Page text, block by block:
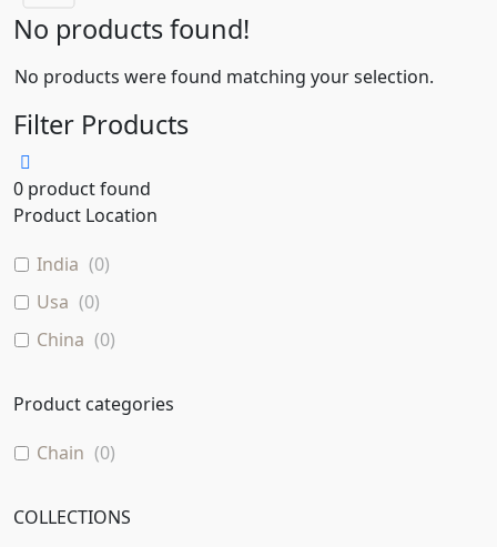
No products found!
No products were found matching your selection.
Filter Products
0 product found
Product Location
India (0)
Usa (0)
China (0)
Product categories
Chain (0)
COLLECTIONS